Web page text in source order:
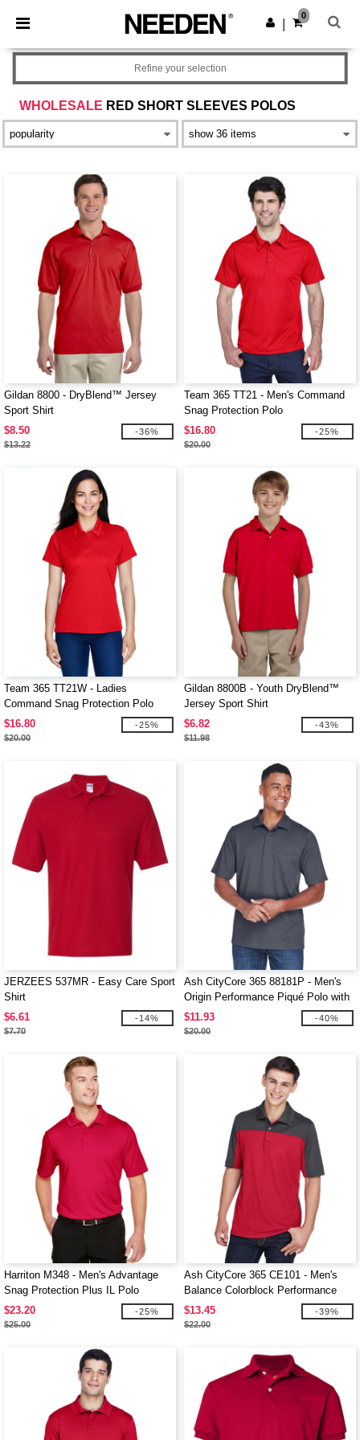
× Needen App
Better prices on app!
Get the app
0
WHOLESALE RED SHORT SLEEVES POLOS
Refine your selection
Gildan 8800 - DryBlend™ Jersey
Sport Shirt
$8.50
$13.22
-36%
Team 365 TT21 - Men's Command
Snag Protection Polo
$16.80
$20.00
-25%
Team 365 TT21W - Ladies
Command Snag Protection Polo
$16.80
$20.00
-25%
Gildan 8800B - Youth DryBlend™
Jersey Sport Shirt
$6.82
$11.98
-43%
JERZEES 537MR - Easy Care Sport
Shirt
$6.61
$7.70
-14%
Ash CityCore 365 88181P - Men's
Origin Performance Piqué Polo with
Pocket
$11.93
$20.00
-40%
Harriton M348 - Men's Advantage
Snag Protection Plus IL Polo
$23.20
$25.00
-25%
Ash CityCore 365 CE101 - Men's
Balance Colorblock Performance
Piqué Polo
$13.45
$22.00
-39%